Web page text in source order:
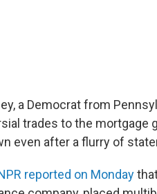
a Democrat from
trades to the mortgage
even after a flurry of
reported on Monday